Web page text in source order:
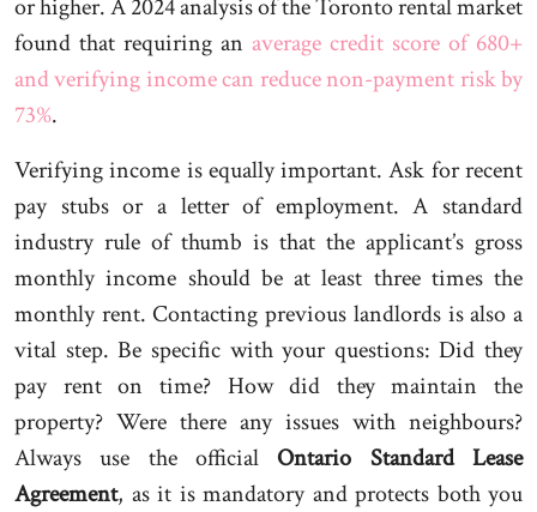
or higher. A 2024 analysis of the Toronto rental market
found that requiring an average credit score of 680+
and verifying income can reduce non-payment risk by
73%.
Verifying income is equally important. Ask for recent
pay stubs or a letter of employment. A standard
industry rule of thumb is that the applicant’s gross
monthly income should be at least three times the
monthly rent. Contacting previous landlords is also a
vital step. Be specific with your questions: Did they
pay rent on time? How did they maintain the
property? Were there any issues with neighbours?
Always use the officialOntario Standard Lease
Agreement, as it is mandatory and protects both you